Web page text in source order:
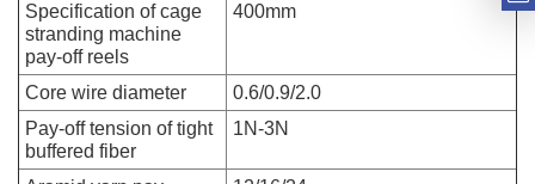
Specification of cage
stranding machine
pay-off reels
400mm
Core wire diameter
0.6/0.9/2.0
Pay-off tension of tight
buffered fiber
1N-3N